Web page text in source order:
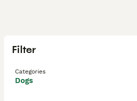
Filter
Categories
Dogs